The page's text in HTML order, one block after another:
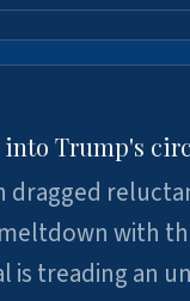
Trump's
dragged
with
is treading an